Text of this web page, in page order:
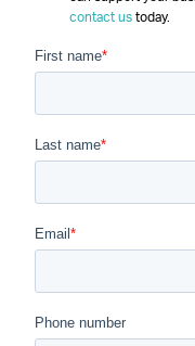
contact us today.